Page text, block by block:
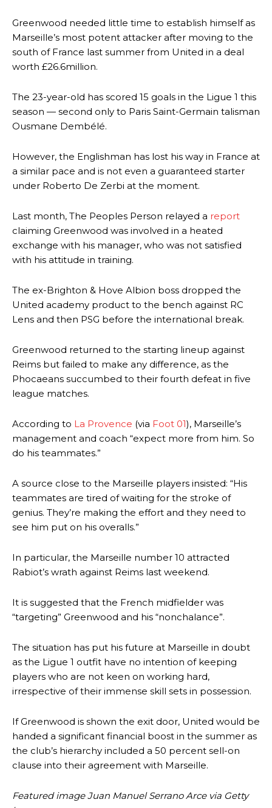
Manchester United legend Rio Ferdinand launched a passionate
defence of Alejandro Garnacho after the winger was accused of
Garnacho produced another underwhelming performanceas United
were held to a 1-1 draw by Ipswich Town at Old Trafford.
The Argentina international started as one of the two most
advanced midfielders in Ruben Amorim’s preferred 3-4-3 formation.
Garnacho’s faulty execution was on full display, especially in one or
Greenwood needed little time to establish himself as
Marseille’s most potent attacker after moving to the
south of France last summer from United in a deal
worth £26.6million.
The 23-year-old has scored 15 goals in the Ligue 1 this
season — second only to Paris Saint-Germain talisman
Ousmane Dembélé.
However, the Englishman has lost his way in France at
a similar pace and is not even a guaranteed starter
under Roberto De Zerbi at the moment.
Last month, The Peoples Person relayed a report
claiming Greenwood was involved in a heated
exchange with his manager, who was not satisfied
with his attitude in training.
The ex-Brighton & Hove Albion boss dropped the
United academy product to the bench against RC
Lens and then PSG before the international break.
Greenwood returned to the starting lineup against
Reims but failed to make any difference, as the
Phocaeans succumbed to their fourth defeat in five
league matches.
According to La Provence (via Foot 01), Marseille’s
management and coach “expect more from him. So
do his teammates.”
A source close to the Marseille players insisted: “His
teammates are tired of waiting for the stroke of
genius. They’re making the effort and they need to
see him put on his overalls.”
In particular, the Marseille number 10 attracted
Rabiot’s wrath against Reims last weekend.
It is suggested that the French midfielder was
“targeting” Greenwood and his “nonchalance”.
The situation has put his future at Marseille in doubt
as the Ligue 1 outfit have no intention of keeping
players who are not keen on working hard,
irrespective of their immense skill sets in possession.
If Greenwood is shown the exit door, United would be
handed a significant financial boost in the summer as
the club’s hierarchy included a 50 percent sell-on
clause into their agreement with Marseille.
Featured image Juan Manuel Serrano Arce via Getty